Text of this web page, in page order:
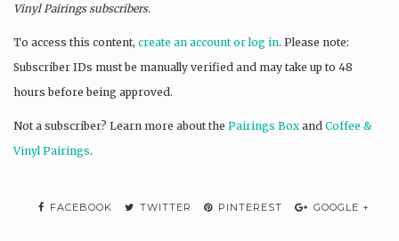
Vinyl Pairings subscribers.
To access this content, create an account or log in. Please note:
Subscriber IDs must be manually verified and may take up to 48
hours before being approved.
Not a subscriber? Learn more about the Pairings Box and Coffee &
Vinyl Pairings.
FACEBOOK TWITTER PINTEREST GOOGLE +